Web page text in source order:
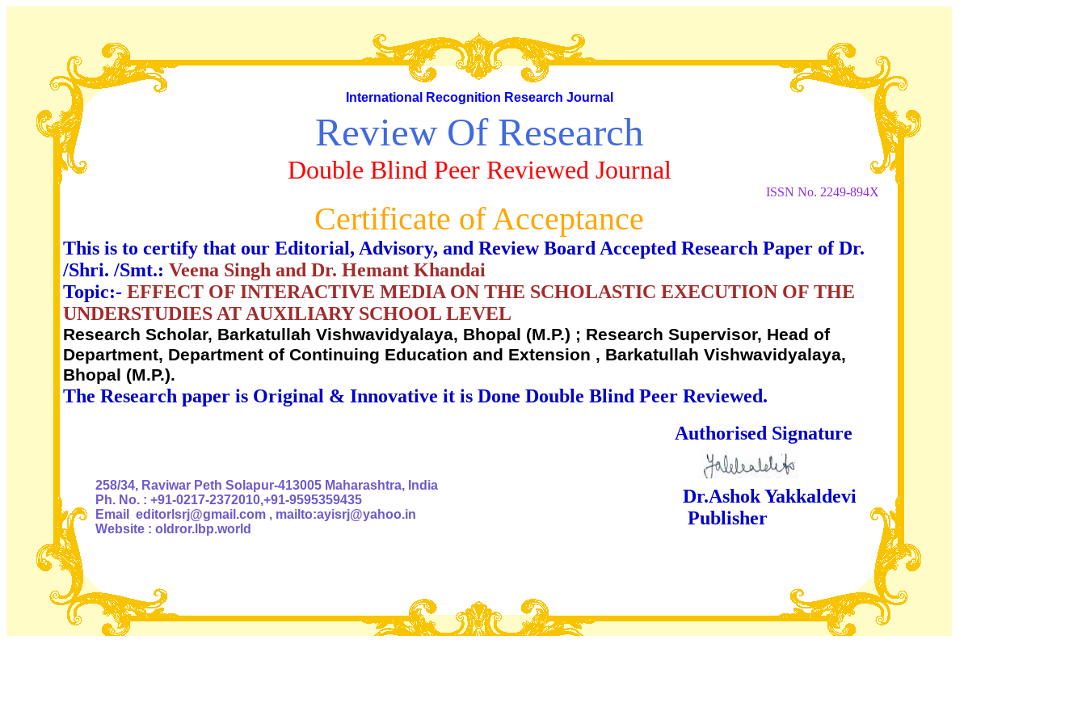
International Recognition Research Journal
Review Of Research
Double Blind Peer Reviewed Journal
ISSN No. 2249-894X
Certificate of Acceptance
This is to certify that our Editorial, Advisory, and Review Board Accepted Research Paper of Dr.
/Shri. /Smt.: Veena Singh and Dr. Hemant Khandai
Topic:- EFFECT OF INTERACTIVE MEDIA ON THE SCHOLASTIC EXECUTION OF THE
UNDERSTUDIES AT AUXILIARY SCHOOL LEVEL
Research Scholar, Barkatullah Vishwavidyalaya, Bhopal (M.P.) ; Research Supervisor, Head of
Department, Department of Continuing Education and Extension , Barkatullah Vishwavidyalaya,
Bhopal (M.P.).
The Research paper is Original & Innovative it is Done Double Blind Peer Reviewed.
Authorised Signature
258/34, Raviwar Peth Solapur-413005 Maharashtra, India
Ph. No. : +91-0217-2372010,+91-9595359435
Email editorlsrj@gmail.com , mailto:ayisrj@yahoo.in
Website : oldror.lbp.world
Dr.Ashok Yakkaldevi
Publisher